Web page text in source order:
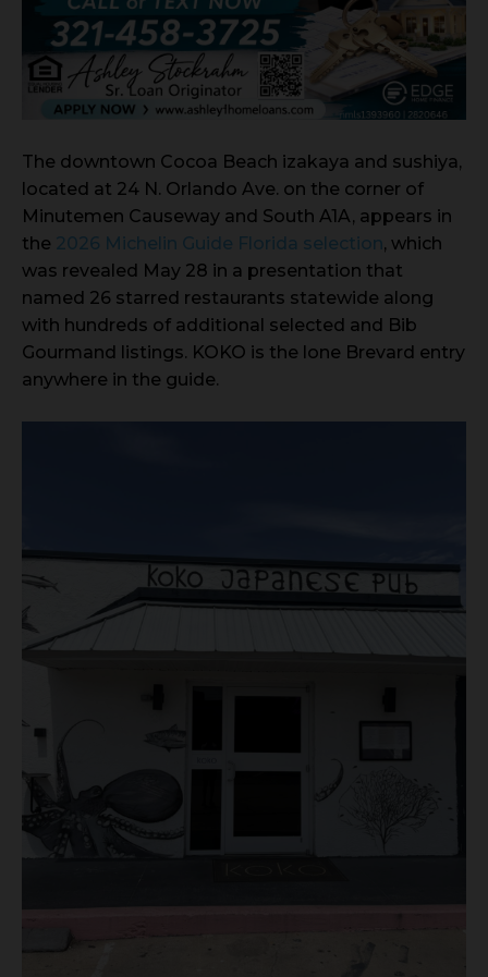
The downtown Cocoa Beach izakaya and sushiya,
located at 24 N. Orlando Ave. on the corner of
Minutemen Causeway and South A1A, appears in
the 2026 Michelin Guide Florida selection, which
was revealed May 28 in a presentation that
named 26 starred restaurants statewide along
with hundreds of additional selected and Bib
Gourmand listings. KOKO is the lone Brevard entry
anywhere in the guide.